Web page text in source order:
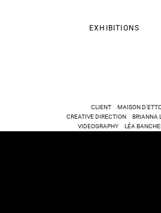
EXHIBITIONS
CLIENT MAISON
CREATIVE DIRECTION BRIANNA
VIDEOGRAPHY LÉA